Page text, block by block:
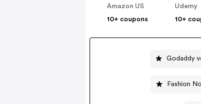
Amazon US
10+ coupons
Udemy
10+
Godaddy
Fashion